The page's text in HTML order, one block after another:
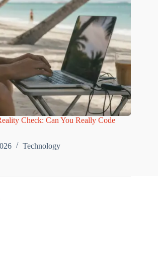
Check: Can You Really Code
Technology